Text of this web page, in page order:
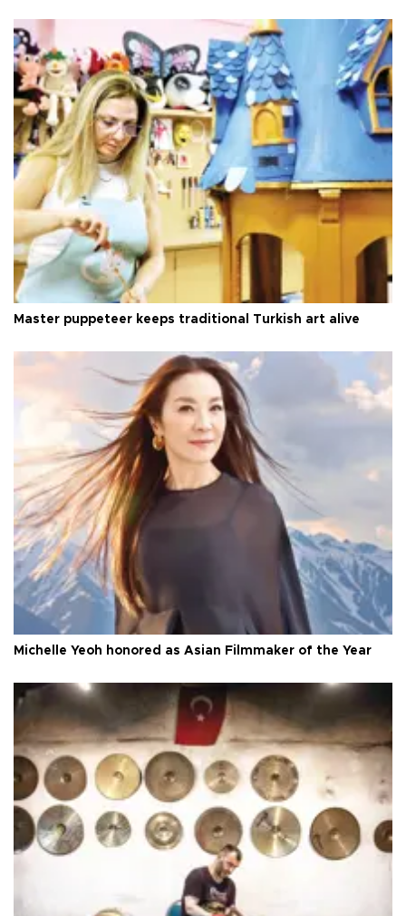
Master puppeteer keeps traditional Turkish art alive
Michelle Yeoh honored as Asian Filmmaker of the Year